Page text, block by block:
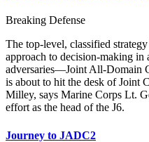
Breaking Defense
The top-level, classified
approach to decision-making
adversaries—Joint All-Domain
is about to hit the desk of Joint
Milley, says Marine Corps Lt.
effort as the head of the J6.
Journey to JADC2